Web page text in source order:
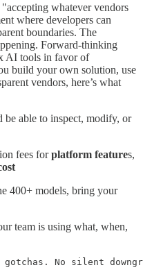
whatever vendors
where developers can
boundaries. The
Forward-thinking
AI tools in favor of
build your own solution, use
vendors, here’s what
be able to inspect, modify, or
fees forplatform features,
400+ models, bring your
team is using what, when,
No silent